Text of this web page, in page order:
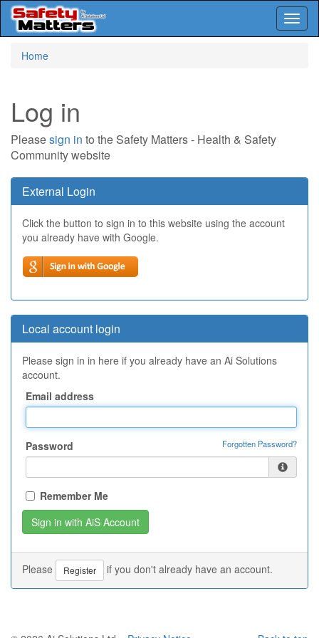
Home
Log in
Pleasesign in to the Safety Matters - Health & Safety
Community website
External Login
Click the button to sign in to this website using the account
you already have with Google.
Local account login
Please sign in in here if you already have an Ai Solutions
account.
Email address
Password Forgotten Password?
Remember Me
Please Register if you don't already have an account.